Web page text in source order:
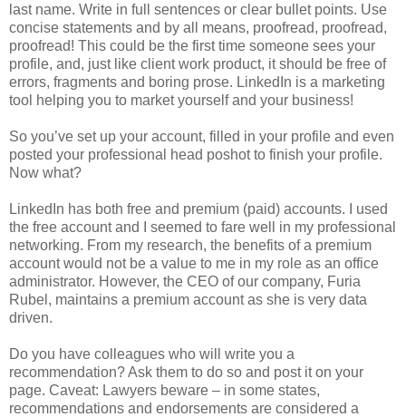
last name. Write in full sentences or clear bullet points. Use
concise statements and by all means, proofread, proofread,
proofread! This could be the first time someone sees your
profile, and, just like client work product, it should be free of
errors, fragments and boring prose. LinkedIn is a marketing
tool helping you to market yourself and your business!
So you’ve set up your account, filled in your profile and even
posted your professional head poshot to finish your profile.
Now what?
LinkedIn has both free and premium (paid) accounts. I used
the free account and I seemed to fare well in my professional
networking. From my research, the benefits of a premium
account would not be a value to me in my role as an office
administrator. However, the CEO of our company, Furia
Rubel, maintains a premium account as she is very data
driven.
Do you have colleagues who will write you a
recommendation? Ask them to do so and post it on your
page. Caveat: Lawyers beware – in some states,
recommendations and endorsements are considered a